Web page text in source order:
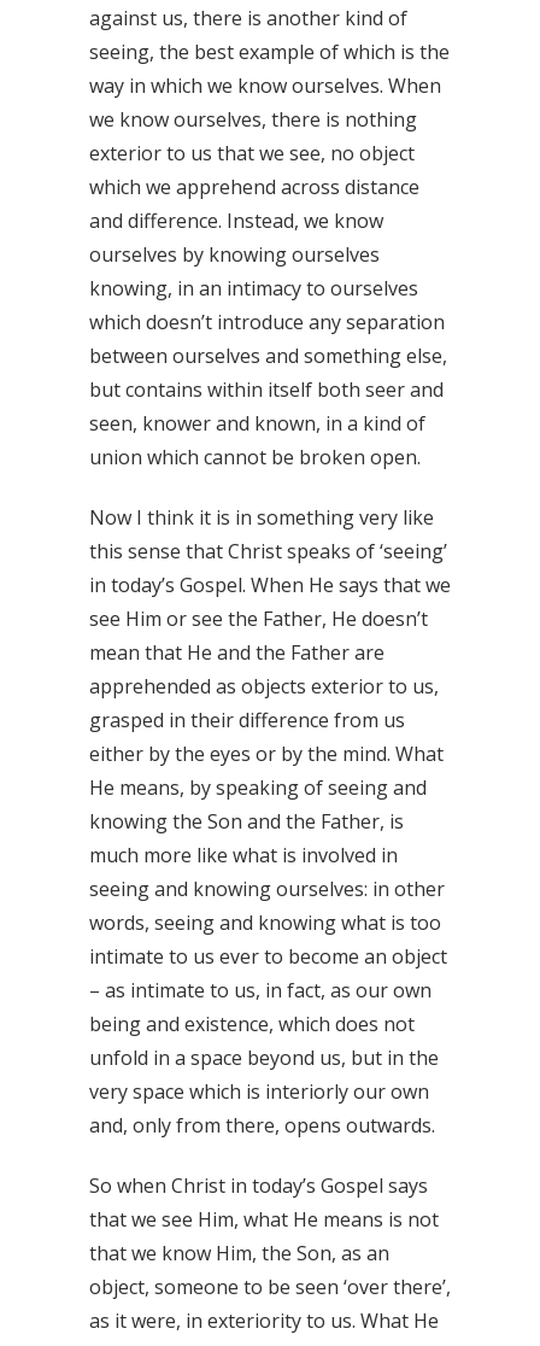
against us, there is another kind of
seeing, the best example of which is the
way in which we know ourselves. When
we know ourselves, there is nothing
exterior to us that we see, no object
which we apprehend across distance
and difference. Instead, we know
ourselves by knowing ourselves
knowing, in an intimacy to ourselves
which doesn’t introduce any separation
between ourselves and something else,
but contains within itself both seer and
seen, knower and known, in a kind of
union which cannot be broken open.
Now I think it is in something very like
this sense that Christ speaks of ‘seeing’
in today’s Gospel. When He says that we
see Him or see the Father, He doesn’t
mean that He and the Father are
apprehended as objects exterior to us,
grasped in their difference from us
either by the eyes or by the mind. What
He means, by speaking of seeing and
knowing the Son and the Father, is
much more like what is involved in
seeing and knowing ourselves: in other
words, seeing and knowing what is too
intimate to us ever to become an object
– as intimate to us, in fact, as our own
being and existence, which does not
unfold in a space beyond us, but in the
very space which is interiorly our own
and, only from there, opens outwards.
So when Christ in today’s Gospel says
that we see Him, what He means is not
that we know Him, the Son, as an
object, someone to be seen ‘over there’,
as it were, in exteriority to us. What He